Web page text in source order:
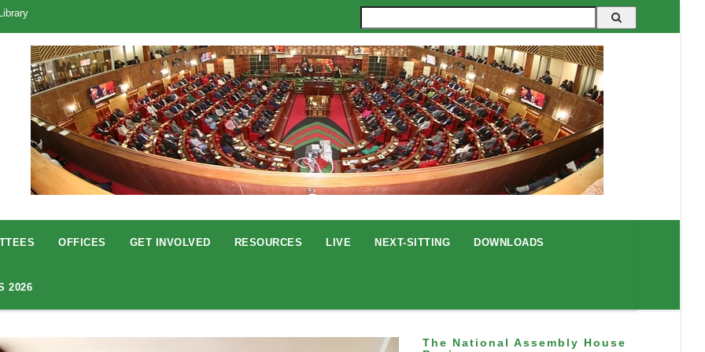
Library
OFFICES GET INVOLVED RESOURCES LIVE NEXT-SITTING DOWNLOADS
2026
The National Assembly House